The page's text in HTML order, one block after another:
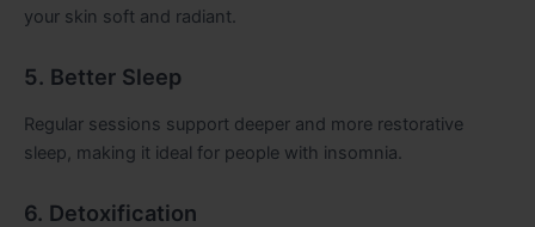
your skin soft and radiant.
5. Better Sleep
Regular sessions support deeper and more restorative
sleep, making it ideal for people with insomnia.
6. Detoxification